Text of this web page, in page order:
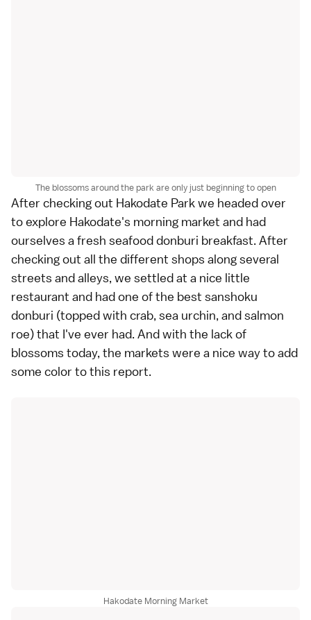
The blossoms around the park are only just beginning to open
After checking out Hakodate Park we headed over
to explore Hakodate's morning market and had
ourselves a fresh seafooddonburi breakfast. After
checking out all the different shops along several
streets and alleys, we settled at a nice little
restaurant and had one of the best sanshoku
donburi (topped with crab, sea urchin, and salmon
roe) that I've ever had. And with the lack of
blossoms today, the markets were a nice way to add
some color to this report.
Hakodate Morning Market